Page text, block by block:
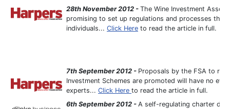
28th November 2012 - The Wine Investment
promising to set up regulations and processes
individuals... Click Here to read the article in full.
7th September 2012 - Proposals by the FSA to
Investment Schemes are promoted will have no
experts... Click Here to read the article in full.
6th September 2012 - A self-regulating charter